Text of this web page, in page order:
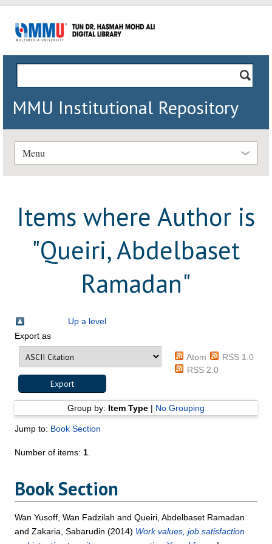
MMU Institutional Repository
Menu
Items where Author is
"Queiri, Abdelbaset
Ramadan"
Up a level
Export as
Atom
RSS 1.0
RSS 2.0
Group by: Item Type| No Grouping
Jump to: Book Section
Number of items: 1
Book Section
Wan Yusoff, Wan Fadzilah andQueiri, Abdelbaset Ramadan
andZakaria, Sabarudin (2014) Work values, job satisfaction